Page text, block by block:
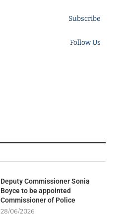
Subscribe
Follow Us
Deputy Commissioner Sonia
Boyce to be appointed
Commissioner of Police
28/06/2026